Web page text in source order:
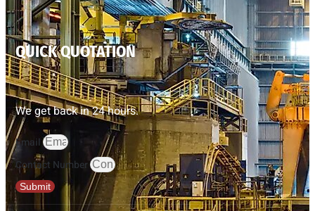
QUICK QUOTATION
We get back in 24 hours.
Email
Contact Number
Submit